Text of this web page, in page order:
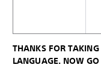
THANKS FOR
LANGUAGE. NOW